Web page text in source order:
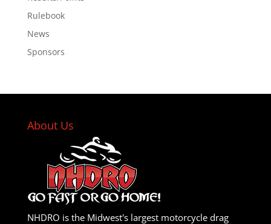
Rulebook
News
Sponsors
About Us
NHDRO is the Midwest's largest motorcycle drag